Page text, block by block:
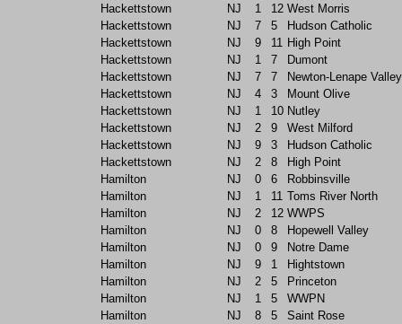
Hackettstown
NJ 1 12 West Morris
Hackettstown
NJ 7 5
Hudson Catholic
Hackettstown
NJ 9 11 High Point
Hackettstown
NJ 1 7
Dumont
Hackettstown
NJ 7 7
Newton-Lenape Valley
Hackettstown
NJ 4 3
Mount Olive
Hackettstown
NJ 1 10 Nutley
Hackettstown
NJ 2 9
West Milford
Hackettstown
NJ 9 3
Hudson Catholic
Hackettstown
NJ 2 8
High Point
Hamilton
NJ 0 6
Robbinsville
Hamilton
NJ 1 11 Toms River North
Hamilton
NJ 2 12 WWPS
Hamilton
NJ 0 8
Hopewell Valley
Hamilton
NJ 0 9
Notre Dame
Hamilton
NJ 9 1
Hightstown
Hamilton
NJ 2 5
Princeton
Hamilton
NJ 1 5
WWPN
Hamilton
NJ 8 5
Saint Rose